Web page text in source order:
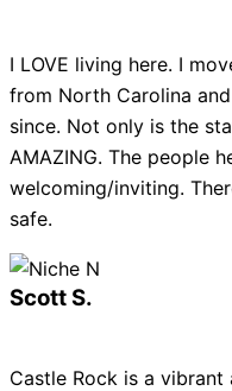
I LOVE living here. I
from North Carolina
since. Not only is the
AMAZING. The people
welcoming/inviting.
safe.
Scott S.
Castle Rock is a